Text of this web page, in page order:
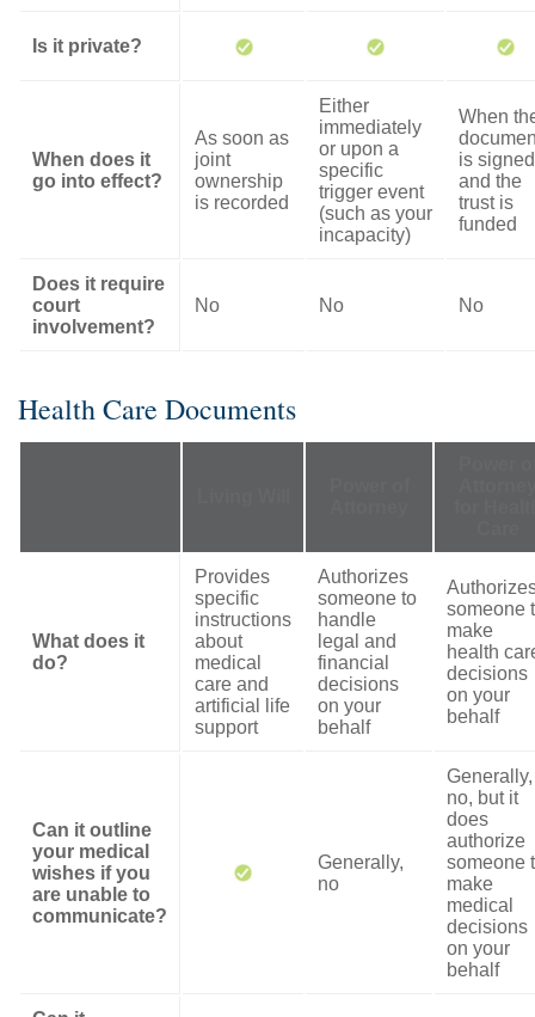
Is it private?
When does it
go into effect?
As soon as
joint
ownership
is recorded
Either
immediately
or upon a
specific
trigger event
(such as your
incapacity)
When
is signed
and the
trust is
funded
Does it require
court
involvement?
No No No
Health Care Documents
What does it
do?
Provides
specific
instructions
about
medical
care and
artificial life
support
Authorizes
someone to
handle
legal and
financial
decisions
on your
behalf
someone
make
health
decisions
on your
behalf
Can it outline
your medical
wishes if you
are unable to
communicate?
Generally,
no
Generally,
no, but it
does
authorize
someone
make
medical
decisions
on your
behalf